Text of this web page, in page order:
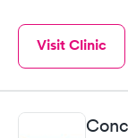
Visit Clinic